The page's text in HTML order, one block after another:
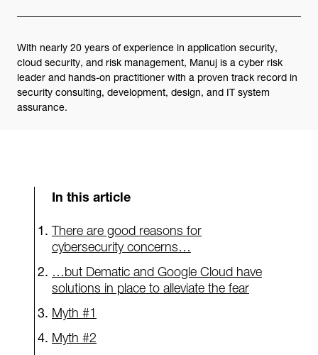
With nearly 20 years of experience in application security,
cloud security, and risk management, Manuj is a cyber risk
leader and hands-on practitioner with a proven track record in
security consulting, development, design, and IT system
assurance.
In this article
There are good reasons for
cybersecurity concerns…
…but Dematic and Google Cloud have
solutions in place to alleviate the fear
Myth #1
Myth #2